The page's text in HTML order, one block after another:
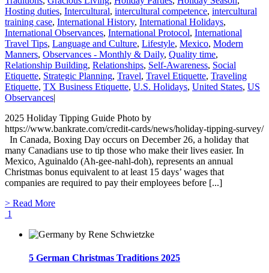
Hosting duties, Intercultural, intercultural competence, intercultural
training case, International History, International Holidays,
International Observances, International Protocol, International
Travel Tips, Language and Culture, Lifestyle, Mexico, Modern
Manners, Observances - Monthly & Daily, Quality time,
Relationship Building, Relationships, Self-Awareness, Social
Etiquette, Strategic Planning, Travel, Travel Etiquette, Traveling
Etiquette, TX Business Etiquette, U.S. Holidays, United States, US
Observances|
2025 Holiday Tipping Guide Photo by
https://www.bankrate.com/credit-cards/news/holiday-tipping-survey/
In Canada, Boxing Day occurs on December 26, a holiday that
many Canadians use to tip those who make their lives easier. In
Mexico, Aguinaldo (Ah-gee-nahl-doh), represents an annual
Christmas bonus equivalent to at least 15 days’ wages that
companies are required to pay their employees before [...]
> Read More
1
5 German Christmas Traditions 2025